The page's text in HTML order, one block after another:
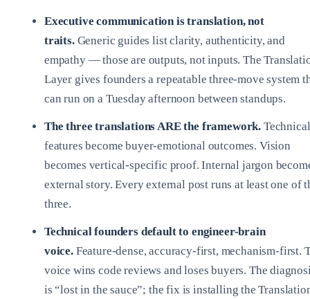
Executive communication is translation, not
traits.Generic guides list clarity, authenticity, and
empathy — those are outputs, not inputs. The
Layer gives founders a repeatable three-move system
can run on a Tuesday afternoon between standups.
The three translations ARE the framework. Technical
features become buyer-emotional outcomes. Vision
becomes vertical-specific proof. Internal jargon
external story. Every external post runs at least one of
three.
Technical founders default to engineer-brain
voice.Feature-dense, accuracy-first, mechanism-first.
voice wins code reviews and loses buyers. The
is “lost in the sauce”; the fix is installing the